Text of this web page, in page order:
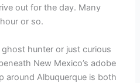
out for the day. Many
or so.
hunter or just curious
New Mexico’s adobe
around Albuquerque is both